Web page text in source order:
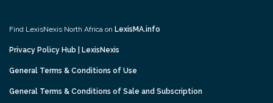
Find LexisNexis North Africa on LexisMA.info
Privacy Policy Hub | LexisNexis
General Terms & Conditions of Use
General Terms & Conditions of Sale and Subscription